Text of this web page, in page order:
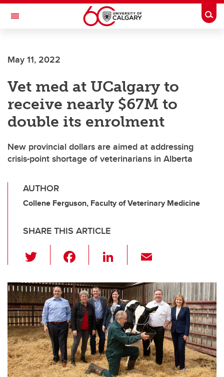
Skip to main content
Toggle Navigation
May 11, 2022
Vet med at UCalgary to
receive nearly $67M to
double its enrolment
New provincial dollars are aimed at addressing
crisis-point shortage of veterinarians in Alberta
AUTHOR
Collene Ferguson, Faculty of Veterinary Medicine
SHARE THIS ARTICLE
wi
tt
er
c
e
b
o
o
k
Li
k
e
dI
n
ail